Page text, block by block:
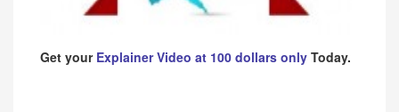
Get your Explainer Video at 100 dollars only Today.